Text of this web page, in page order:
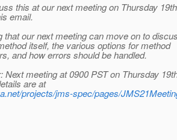
this at our next meeting on Thursday
email.
that our next meeting can move on to
itself, the various options for method
and how errors should be handled.
Next meeting at 0900 PST on Thursday
are at
projects/jms-spec/pages/